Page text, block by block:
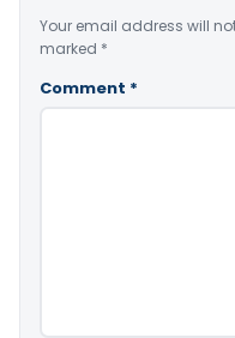
Your email address will
marked *
Comment *